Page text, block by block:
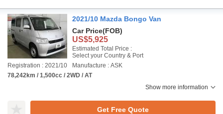
2021/10 Mazda Bongo Van
Car Price(FOB)
US$5,925
Estimated Total Price :
Select your Country & Port
Registration : 2021/10
Manufacture : ASK
78,242km / 1,500cc / 2WD / AT
Show more information
Get Free Quote